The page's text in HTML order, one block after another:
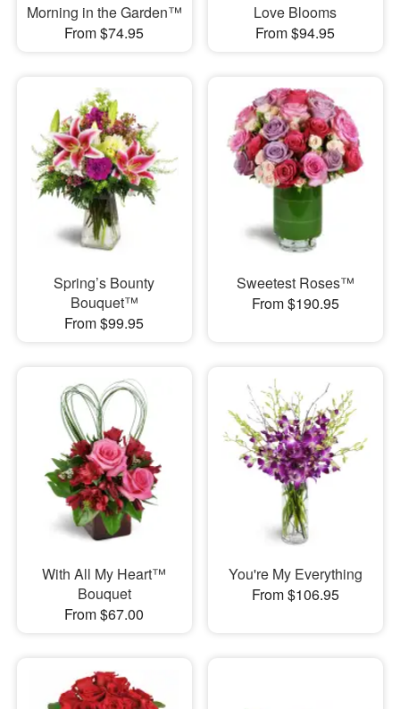
Morning in the Garden™
From $74.95
Love Blooms
From $94.95
Spring’s Bounty
Bouquet™
From $99.95
Sweetest Roses™
From $190.95
With All My Heart™
Bouquet
From $67.00
You're My Everything
From $106.95